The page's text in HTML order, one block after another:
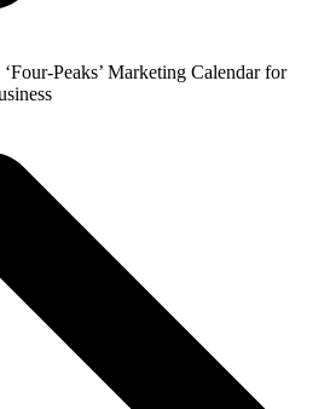
Peaks’ Marketing Calendar for